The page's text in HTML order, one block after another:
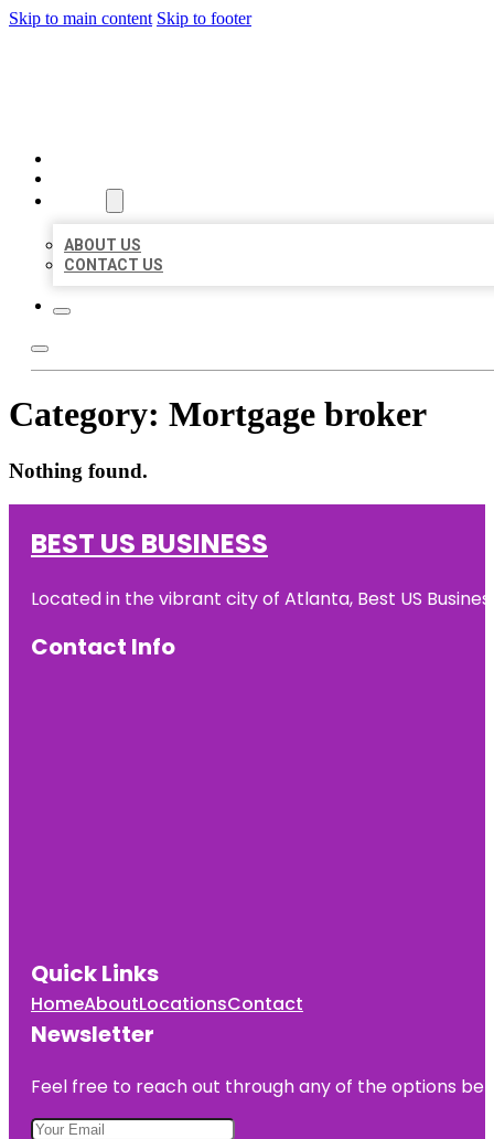
Skip to main content Skip to footer
ABOUT US
CONTACT US
Category: Mortgage broker
Nothing found.
BEST US BUSINESS
Located in the vibrant city of Atlanta, Best US
Contact Info
Quick Links
HomeAboutLocationsContact
Newsletter
Feel free to reach out through any of the options